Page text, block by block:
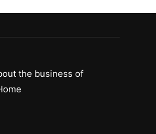
the business of